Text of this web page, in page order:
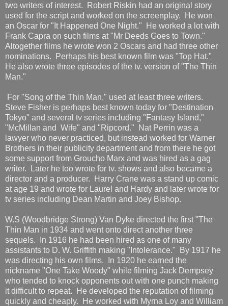
two writers of interest. Robert Riskin had an original story
used for the script and worked on the screenplay. He won
an Oscar for "It Happened One Night." He worked a lot with
Frank Capra on such films at "Mr Deeds Goes to Town."
Altogether films he wrote won 2 Oscars and had three other
nominations. Perhaps his best known film was "Top Hat."
He also wrote three episodes of the tv. version of "The Thin
Man."
For "Song of the Thin Man," used at least three writers.
Steve Fisher is perhaps best known today for "Destination
Tokyo" and several tv series including "Fantasy Island,"
"McMillan and Wife" and "Ripcord." Nat Perrin was a
lawyer who never practiced, but instead worked for Warner
Brothers in their publicity department and from there he got
some support from Groucho Marx and was hired as a gag
writer. Later he too wrote for tv. shows and also became a
director and a producer. Harry Crane was a stand up comic
at age 19 and wrote for Laurel and Hardy and later wrote for
tv series including Dean Martin and Joey Bishop.
W.S (Woodbridge Strong) Van Dyke directed the first "The
Thin Man in 1934 and went onto direct another three
sequels. In 1916 he had been hired as one of many
assistants to D. W. Griffith making "Intolerance." By 1917 he
was directing his own films. In 1920 he earned the
nickname "One Take Woody" while filming Jack Dempsey
who tended to knock opponents out with one punch making
it difficult to repeat. He developed the reputation of filming
quickly and cheaply. He worked with Myrna Loy and William